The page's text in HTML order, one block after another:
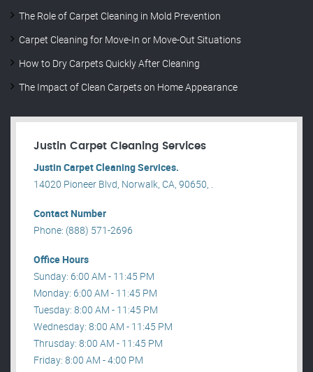
The Role of Carpet Cleaning in Mold Prevention
Carpet Cleaning for Move-In or Move-Out Situations
How to Dry Carpets Quickly After Cleaning
The Impact of Clean Carpets on Home Appearance
Justin Carpet Cleaning Services
Justin Carpet Cleaning Services.
14020 Pioneer Blvd, Norwalk, CA, 90650, .
Contact Number
Phone: (888) 571-2696
Office Hours
Sunday: 6:00 AM - 11:45 PM
Monday: 6:00 AM - 11:45 PM
Tuesday: 8:00 AM - 11:45 PM
Wednesday: 8:00 AM - 11:45 PM
Thrusday: 8:00 AM - 11:45 PM
Friday: 8:00 AM - 4:00 PM